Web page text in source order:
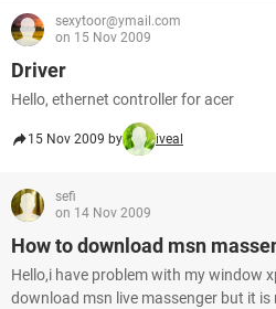
sexytoor@ymail.com
on 15 Nov 2009
Driver
Hello, ethernet controller for acer
15 Nov 2009 by iveal
sefi
on 14 Nov 2009
How to download msn
Hello,i have problem with my window
download msn live massenger but it